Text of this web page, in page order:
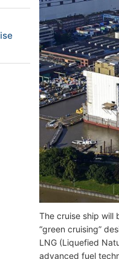
The cruise ship will
“green cruising”
LNG (Liquefied
advanced fuel